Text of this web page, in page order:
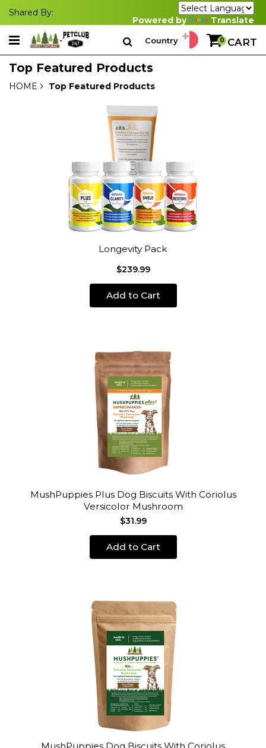
Shared By:
Powered by Translate
Country 0 CART
Top Featured Products
HOME Top Featured Products
Longevity Pack
$239.99
Add to Cart
MushPuppies Plus Dog Biscuits With Coriolus
Versicolor Mushroom
$31.99
Add to Cart